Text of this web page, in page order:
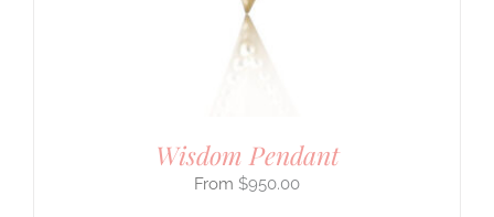
Wisdom Pendant
$950.00